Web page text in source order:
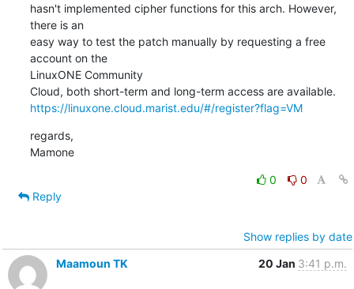
hasn't implemented cipher functions for this arch. However,
there is an
easy way to test the patch manually by requesting a free
account on the
LinuxONE Community
https://linuxone.cloud.marist.edu/#/register?flag=VM
regards,
Mamone
0
0
Reply
Show replies by date
Maamoun TK
20 Jan 3:41 p.m.